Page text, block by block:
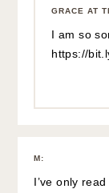
GRACE AT
I am so
https://
M:
I’ve only